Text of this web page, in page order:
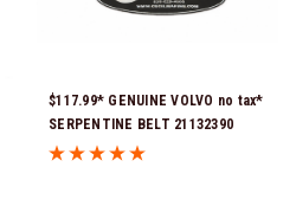
$117.99* GENUINE VOLVO no tax*
SERPENTINE BELT 21132390
(Volvo's previous part numbers